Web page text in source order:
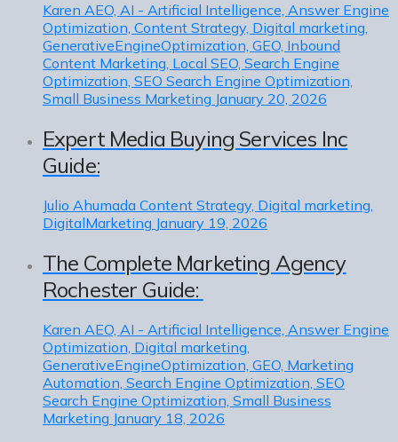
Karen AEO, AI - Artificial Intelligence, Answer Engine
Optimization, Content Strategy, Digital marketing,
GenerativeEngineOptimization, GEO, Inbound
Content Marketing, Local SEO, Search Engine
Optimization, SEO Search Engine Optimization,
Small Business Marketing January 20, 2026
Expert Media Buying Services Inc
Guide:
Julio Ahumada Content Strategy, Digital marketing,
DigitalMarketing January 19, 2026
The Complete Marketing Agency
Rochester Guide:
Karen AEO, AI - Artificial Intelligence, Answer Engine
Optimization, Digital marketing,
GenerativeEngineOptimization, GEO, Marketing
Automation, Search Engine Optimization, SEO
Search Engine Optimization, Small Business
Marketing January 18, 2026